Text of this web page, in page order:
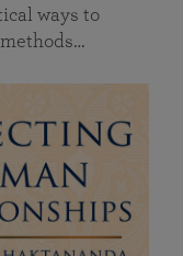
ways to